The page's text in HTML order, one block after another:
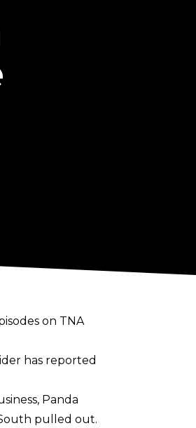
on TNA
has reported
Panda
pulled out.